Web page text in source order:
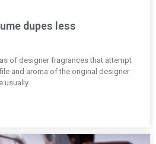
dupes less
of designer fragrances that attempt
and aroma of the original designer
usually